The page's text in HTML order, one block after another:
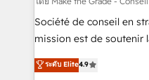
responsiveness, and
your team to adopt
customer engagement.
Société de conseil en
mission est de soutenir
B2B à travers
l'intégration CRM et le
ระดับ Elite4.9